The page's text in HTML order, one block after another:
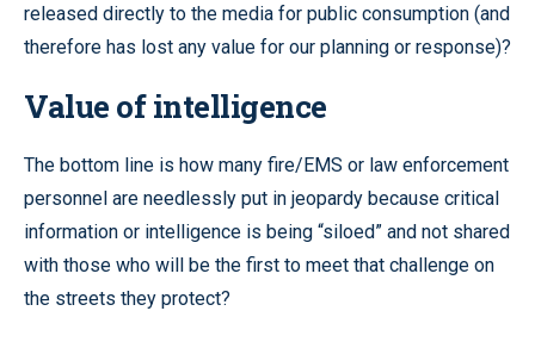
released directly to the media for public consumption (and
therefore has lost any value for our planning or response)?
Value of intelligence
The bottom line is how many fire/EMS or law enforcement
personnel are needlessly put in jeopardy because critical
information or intelligence is being “siloed” and not shared
with those who will be the first to meet that challenge on
the streets they protect?